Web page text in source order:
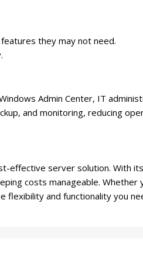
they may not need.
Admin Center, IT
and monitoring, reducing
effective server solution. With
costs manageable. Whether
flexibility and functionality you